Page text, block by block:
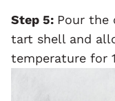
Step 5: Pour the
tart shell and
temperature for